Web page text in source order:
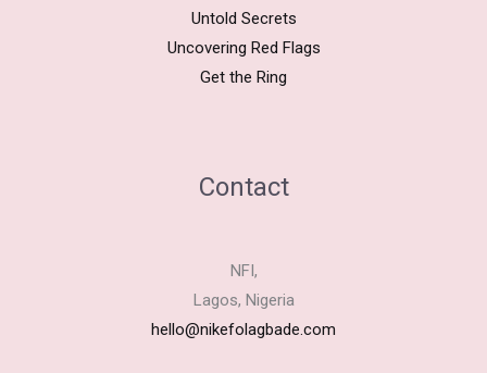
Untold Secrets
Uncovering Red Flags
Get the Ring
Contact
NFI,
Lagos, Nigeria
hello@nikefolagbade.com